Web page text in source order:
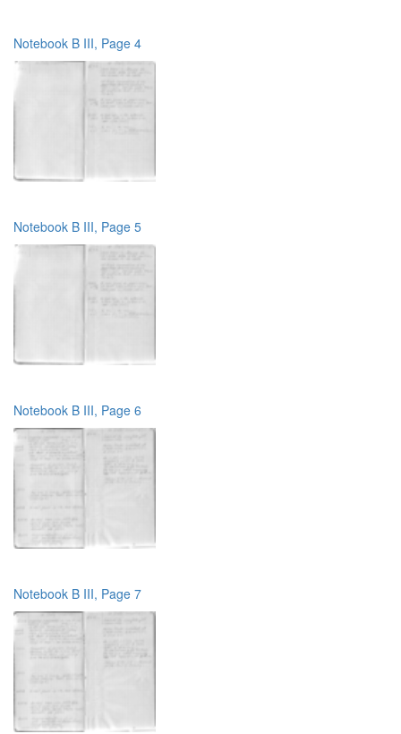
Notebook B III, Page 4
Notebook B III, Page 5
Notebook B III, Page 6
Notebook B III, Page 7